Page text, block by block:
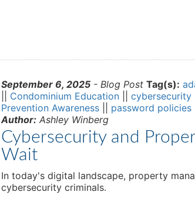
September 6, 2025- Blog Post Tag(s):
Condominium Education|| cybersecurity
Prevention Awareness|| password policies
Author: Ashley Winberg
Cybersecurity and
Wait
In today's digital landscape, property
cybersecurity criminals.